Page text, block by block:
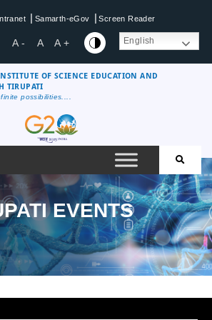
| Samarth-eGov | Screen Reader
A - A A + English
OF SCIENCE EDUCATION AND
TIRUPATI
possibilities....
EVENTS